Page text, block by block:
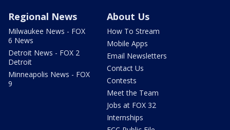
Regional News
Milwaukee News - FOX
6 News
Detroit News - FOX 2
Detroit
Minneapolis News - FOX
9
About Us
How To Stream
Mobile Apps
Email Newsletters
Contact Us
Contests
Meet the Team
Jobs at FOX 32
Internships